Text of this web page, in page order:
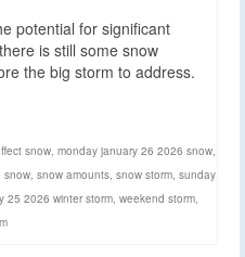
potential for significant
is still some snow
the big storm to address.
snow, monday january 26 2026 snow,
snow, snow amounts, snow storm, sunday
25 2026 winter storm, weekend storm,